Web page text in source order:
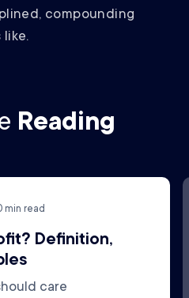
compounding
Reading
min read
Definition,
care